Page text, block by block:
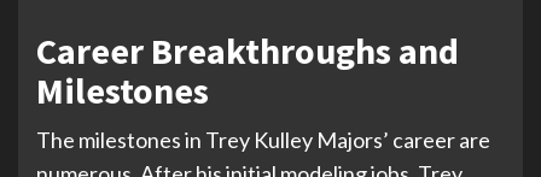
Career Breakthroughs and
Milestones
The milestones in Trey Kulley Majors’ career are